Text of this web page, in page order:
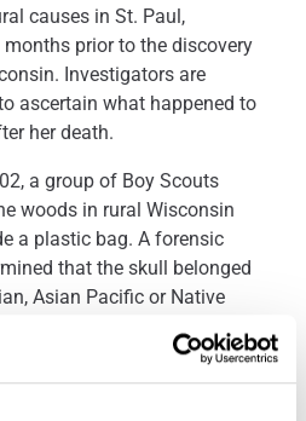
causes in St. Paul,
prior to the discovery
Investigators are
ascertain what happened to
her death.
a group of Boy Scouts
woods in rural Wisconsin
a plastic bag. A forensic
that the skull belonged
Asian Pacific or Native
died. It was also revealed that
of her teeth by the time of her